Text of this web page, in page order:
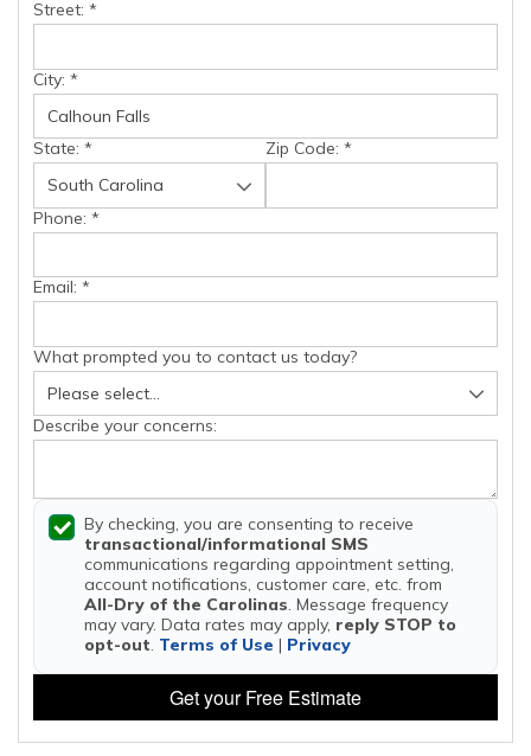
Street: *
City: *
State: * Zip Code: *
Phone: *
Email: *
What prompted you to contact us today?
Describe your concerns:
By checking, you are consenting to receive
transactional/informational SMS
communications regarding appointment setting,
account notifications, customer care, etc. from
All-Dry of the Carolinas. Message frequency
may vary. Data rates may apply, reply STOP to
opt-out. Terms of Use | Privacy
Get your Free Estimate